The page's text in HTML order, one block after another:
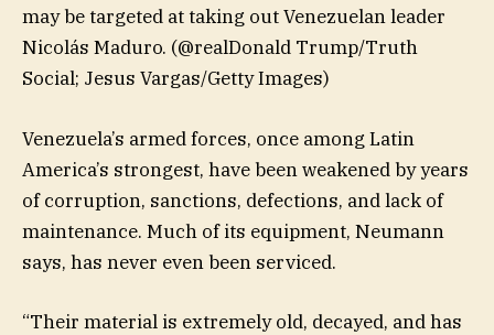
may be targeted at taking out Venezuelan leader
Nicolás Maduro. (@realDonald Trump/Truth
Social; Jesus Vargas/Getty Images)
Venezuela’s armed forces, once among Latin
America’s strongest, have been weakened by years
of corruption, sanctions, defections, and lack of
maintenance. Much of its equipment, Neumann
says, has never even been serviced.
“Their material is extremely old, decayed, and has